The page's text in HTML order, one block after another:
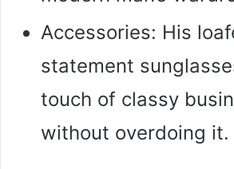
Accessories: His
statement
touch of classy
without overdoing it.